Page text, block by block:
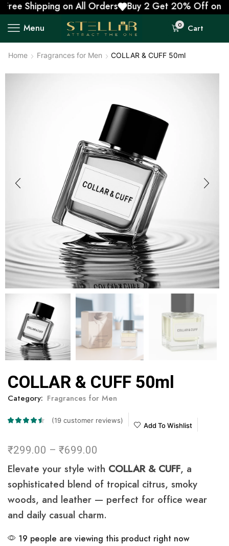
Shipping on All Orders Buy 2 Get 20% Off on
Menu 0 Cart
Home Fragrances for Men COLLAR & CUFF 50ml
COLLAR & CUFF 50ml
Category: Fragrances for Men
(19 customer reviews)
Add To Wishlist
₹299.00 – ₹699.00
Elevate your style with COLLAR & CUFF, a
sophisticated blend of tropical citrus, smoky
woods, and leather — perfect for office wear
and daily casual charm.
19 people are viewing this product right now